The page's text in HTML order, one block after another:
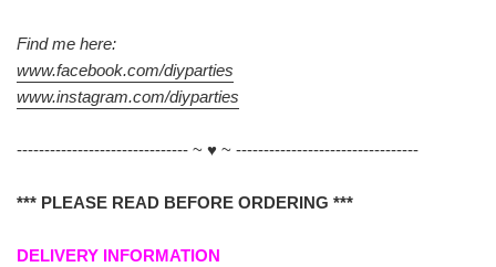
Find me here:
www.facebook.com/diyparties
www.instagram.com/diyparties
------------------------------- ~ ♥ ~ ---------------------------------
*** PLEASE READ BEFORE ORDERING ***
DELIVERY INFORMATION